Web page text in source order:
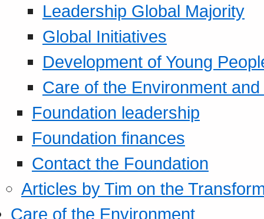
Leadership Global Majority
Global Initiatives
Development of Young
Care of the Environment
Foundation leadership
Foundation finances
Contact the Foundation
Articles by Tim on the
Care of the Environment